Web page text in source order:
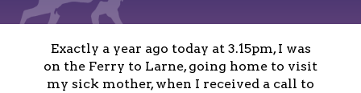
Exactly a year ago today at 3.15pm, I was
on the Ferry to Larne, going home to visit
my sick mother, when I received a call to